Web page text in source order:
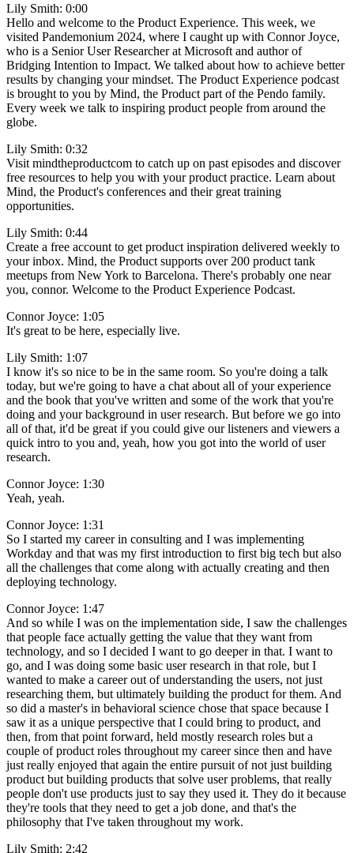
Lily Smith: 0:00
Hello and welcome to the Product Experience. This week, we
visited Pandemonium 2024, where I caught up with Connor Joyce,
who is a Senior User Researcher at Microsoft and author of
Bridging Intention to Impact. We talked about how to achieve better
results by changing your mindset. The Product Experience podcast
is brought to you by Mind, the Product part of the Pendo family.
Every week we talk to inspiring product people from around the
globe.
Lily Smith: 0:32
Visit mindtheproductcom to catch up on past episodes and discover
free resources to help you with your product practice. Learn about
Mind, the Product's conferences and their great training
opportunities.
Lily Smith: 0:44
Create a free account to get product inspiration delivered weekly to
your inbox. Mind, the Product supports over 200 product tank
meetups from New York to Barcelona. There's probably one near
you, connor. Welcome to the Product Experience Podcast.
Connor Joyce: 1:05
It's great to be here, especially live.
Lily Smith: 1:07
I know it's so nice to be in the same room. So you're doing a talk
today, but we're going to have a chat about all of your experience
and the book that you've written and some of the work that you're
doing and your background in user research. But before we go into
all of that, it'd be great if you could give our listeners and viewers a
quick intro to you and, yeah, how you got into the world of user
research.
Connor Joyce: 1:30
Yeah, yeah.
Connor Joyce: 1:31
So I started my career in consulting and I was implementing
Workday and that was my first introduction to first big tech but also
all the challenges that come along with actually creating and then
deploying technology.
Connor Joyce: 1:47
And so while I was on the implementation side, I saw the challenges
that people face actually getting the value that they want from
technology, and so I decided I want to go deeper in that. I want to
go, and I was doing some basic user research in that role, but I
wanted to make a career out of understanding the users, not just
researching them, but ultimately building the product for them. And
so did a master's in behavioral science chose that space because I
saw it as a unique perspective that I could bring to product, and
then, from that point forward, held mostly research roles but a
couple of product roles throughout my career since then and have
just really enjoyed that again the entire pursuit of not just building
product but building products that solve user problems, that really
people don't use products just to say they used it. They do it because
they're tools that they need to get a job done, and that's the
philosophy that I've taken throughout my work.
Lily Smith: 2:42